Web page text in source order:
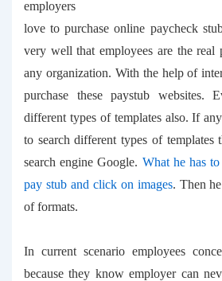
employers
love to purchaseonline paycheck
very well that employees are the real
any organization. With the help of
purchase these paystub websites.
different types of templates also. If
to search different types of templates
search engine Google. What he has
pay stuband click on images. Then
of formats.
In current scenario employees
because they know employer can